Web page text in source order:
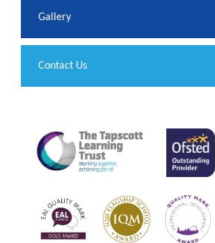
Gallery
Contact Us